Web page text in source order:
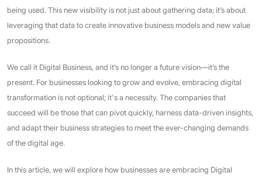
being used. This new visibility is not just about gathering data; it’s about
leveraging that data to create innovative business models and new value
propositions.
We call it Digital Business, and it’s no longer a future vision—it’s the
present. For businesses looking to grow and evolve, embracing digital
transformation is not optional; it's a necessity. The companies that
succeed will be those that can pivot quickly, harness data-driven insights,
and adapt their business strategies to meet the ever-changing demands
of the digital age.
In this article, we will explore how businesses are embracing Digital